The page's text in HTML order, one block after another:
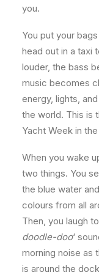
you.
You put your
head out in a taxi
louder, the bass
music becomes
energy, lights,
the world. This is
Yacht Week in
When you wake
two things. You
the blue water
colours from all
Then, you laugh
doodle-doo‘
morning noise as
is around the